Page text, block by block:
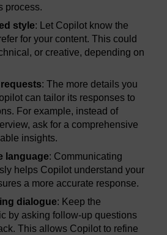
process.
style: Let Copilot know the
for your content. This could
or creative, depending on
: The more details you
can tailor its responses to
For example, instead of
ask for a comprehensive
insights.
language: Communicating
helps Copilot understand your
a more accurate response.
dialogue: Keep the
by asking follow-up questions
This allows Copilot to refine